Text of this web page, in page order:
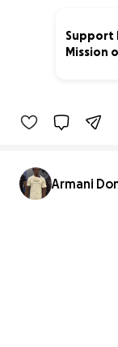
Support
Mission
Armani